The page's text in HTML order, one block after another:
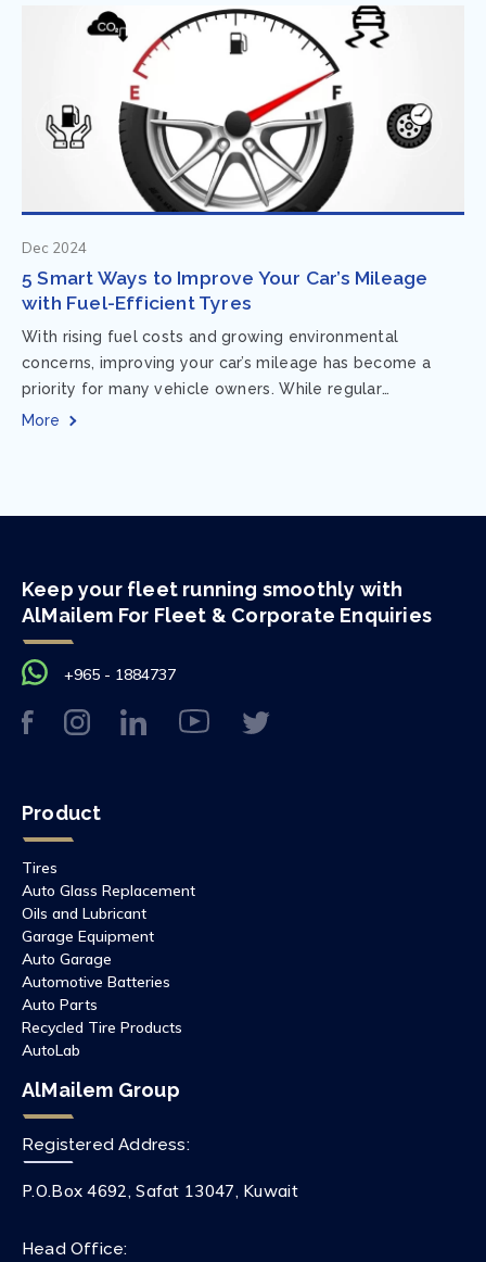
Dec 2024
5 Smart Ways to Improve Your Car’s Mileage
with Fuel-Efficient Tyres
With rising fuel costs and growing environmental
concerns, improving your car’s mileage has become a
priority for many vehicle owners. While regular
maintenance and smart driving habits play a crucial...
More
Keep your fleet running smoothly with
AlMailem For Fleet & Corporate Enquiries
+965 - 1884737
Product
Tires
Auto Glass Replacement
Oils and Lubricant
Garage Equipment
Auto Garage
Automotive Batteries
Auto Parts
Recycled Tire Products
AutoLab
AlMailem Group
Registered Address:
P.O.Box 4692, Safat 13047, Kuwait
Head Office: